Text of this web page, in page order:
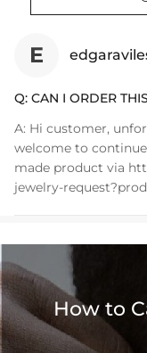
E
Q: CAN I ORDER
A: Hi customer,
welcome to
made product via
jewelry-
How to